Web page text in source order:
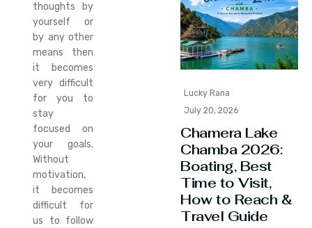
thoughts by
yourself or
by any other
means then
it becomes
very difficult
for you to
stay
focused on
your goals.
Without
motivation,
it becomes
difficult for
us to follow
Lucky Rana
July 20, 2026
Chamera Lake
Chamba 2026:
Boating, Best
Time to Visit,
How to Reach &
Travel Guide